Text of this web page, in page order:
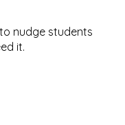
nudge students
it.